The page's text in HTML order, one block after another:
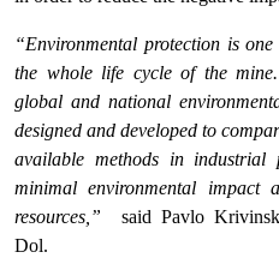
“Environmental protection is
the whole life cycle of the
global and national
designed and developed to
available methods in
minimal environmental impact
resources,” said Pavlo
Dol.